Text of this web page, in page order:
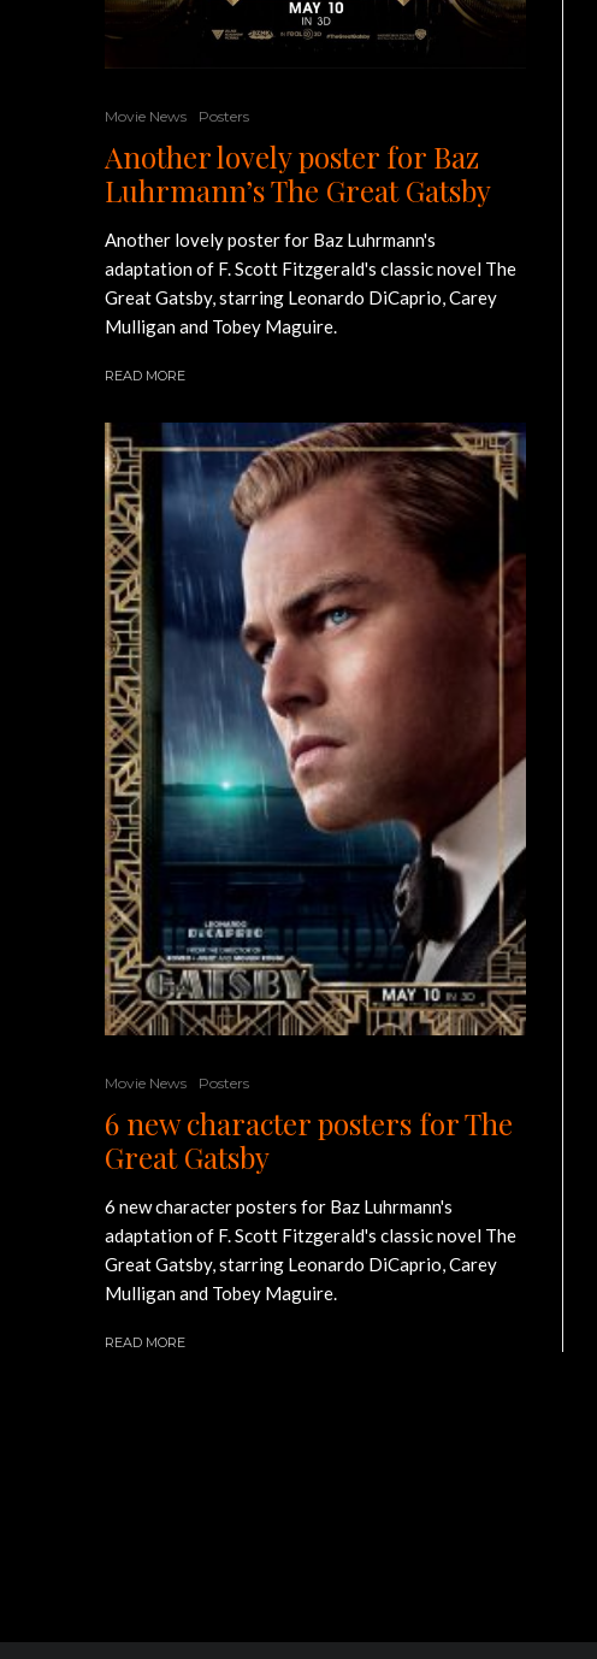
Movie News Posters
Another lovely poster for Baz
Luhrmann’s The Great Gatsby
Another lovely poster for Baz Luhrmann's
adaptation of F. Scott Fitzgerald's classic novel The
Great Gatsby, starring Leonardo DiCaprio, Carey
Mulligan and Tobey Maguire.
READ MORE
Movie News Posters
6 new character posters for The
Great Gatsby
6 new character posters for Baz Luhrmann's
adaptation of F. Scott Fitzgerald's classic novel The
Great Gatsby, starring Leonardo DiCaprio, Carey
Mulligan and Tobey Maguire.
READ MORE